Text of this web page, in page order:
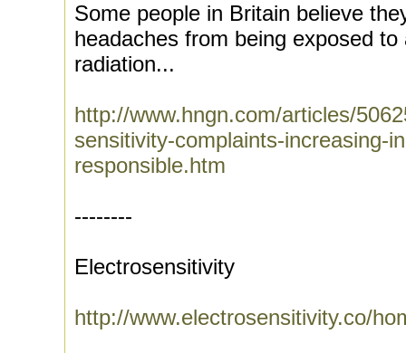
Some people in Britain believe
headaches from being exposed
radiation...
http://www.hngn.com/articles/
sensitivity-complaints-increasing-
responsible.htm
--------
Electrosensitivity
http://www.electrosensitivity.co/